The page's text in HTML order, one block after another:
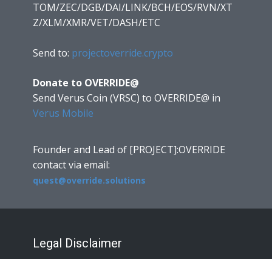
TOM/ZEC/DGB/DAI/LINK/BCH/EOS/RVN/XT
Z/XLM/XMR/VET/DASH/ETC
Send to: projectoverride.crypto
Donate to OVERRIDE@
Send Verus Coin (VRSC) to OVERRIDE@ in
Verus Mobile
Founder and Lead of [PROJECT]:OVERRIDE
contact via email:
quest@override.solutions
Legal Disclaimer